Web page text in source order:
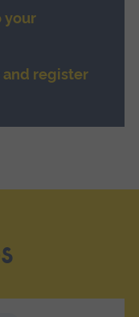
your
and register